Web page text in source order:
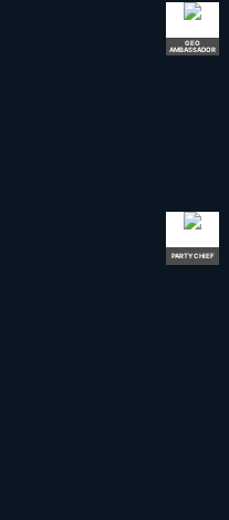
GEO
AMBASSADOR
PARTY CHIEF